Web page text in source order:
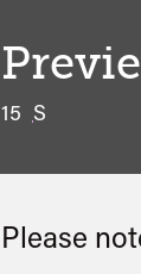
15 S
Please